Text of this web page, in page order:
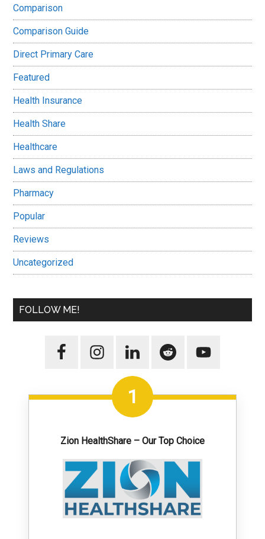
Comparison
Comparison Guide
Direct Primary Care
Featured
Health Insurance
Health Share
Healthcare
Laws and Regulations
Pharmacy
Popular
Reviews
Uncategorized
FOLLOW ME!
1
Zion HealthShare – Our Top Choice